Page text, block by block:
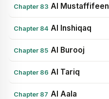
Chapter 83 Al Mustaffifeen
Chapter 84 Al Inshiqaq
Chapter 85 Al Burooj
Chapter 86 Al Tariq
Chapter 87 Al Aala